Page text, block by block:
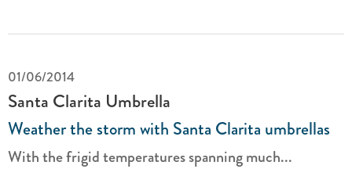
01/06/2014
Santa Clarita Umbrella
Weather the storm with Santa Clarita umbrellas
With the frigid temperatures spanning much...